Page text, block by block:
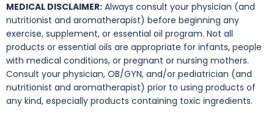
MEDICAL DISCLAIMER: Always consult your physician (and
nutritionist and aromatherapist) before beginning any
exercise, supplement, or essential oil program. Not all
products or essential oils are appropriate for infants, people
with medical conditions, or pregnant or nursing mothers.
Consult your physician, OB/GYN, and/or pediatrician (and
nutritionist and aromatherapist) prior to using products of
any kind, especially products containing toxic ingredients.